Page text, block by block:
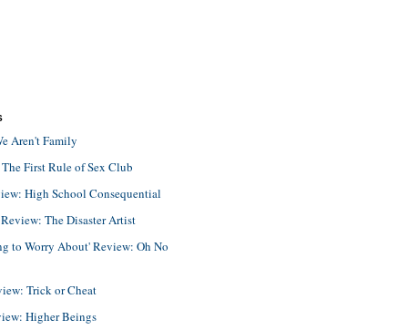
Aren't Family
First Rule of Sex Club
High School Consequential
The Disaster Artist
to Worry About' Review: Oh No
Trick or Cheat
Higher Beings